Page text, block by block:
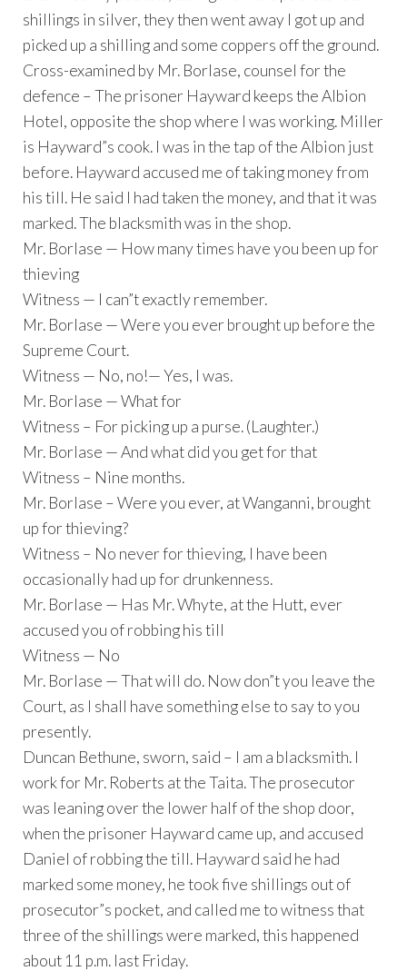
shillings in silver, they then went away I got up and
picked up a shilling and some coppers off the ground.
Cross-examined by Mr. Borlase, counsel for the
defence – The prisoner Hayward keeps the Albion
Hotel, opposite the shop where I was working. Miller
is Hayward”s cook. I was in the tap of the Albion just
before. Hayward accused me of taking money from
his till. He said I had taken the money, and that it was
marked. The blacksmith was in the shop.
Mr. Borlase — How many times have you been up for
thieving
Witness — I can”t exactly remember.
Mr. Borlase — Were you ever brought up before the
Supreme Court.
Witness — No, no!— Yes, I was.
Mr. Borlase — What for
Witness – For picking up a purse. (Laughter.)
Mr. Borlase — And what did you get for that
Witness – Nine months.
Mr. Borlase – Were you ever, at Wanganni, brought
up for thieving?
Witness – No never for thieving, I have been
occasionally had up for drunkenness.
Mr. Borlase — Has Mr. Whyte, at the Hutt, ever
accused you of robbing his till
Witness — No
Mr. Borlase — That will do. Now don”t you leave the
Court, as I shall have something else to say to you
presently.
Duncan Bethune, sworn, said – I am a blacksmith. I
work for Mr. Roberts at the Taita. The prosecutor
was leaning over the lower half of the shop door,
when the prisoner Hayward came up, and accused
Daniel of robbing the till. Hayward said he had
marked some money, he took five shillings out of
prosecutor”s pocket, and called me to witness that
three of the shillings were marked, this happened
about 11 p.m. last Friday.